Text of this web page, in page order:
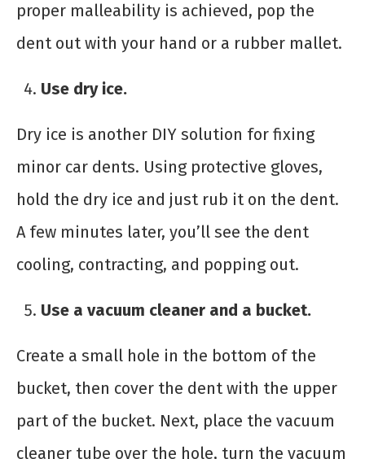
proper malleability is achieved, pop the
dent out with your hand or a rubber mallet.
Use dry ice.
Dry ice is another DIY solution for fixing
minor car dents. Using protective gloves,
hold the dry ice and just rub it on the dent.
A few minutes later, you’ll see the dent
cooling, contracting, and popping out.
Use a vacuum cleaner and a bucket.
Create a small hole in the bottom of the
bucket, then cover the dent with the upper
part of the bucket. Next, place the vacuum
cleaner tube over the hole, turn the vacuum